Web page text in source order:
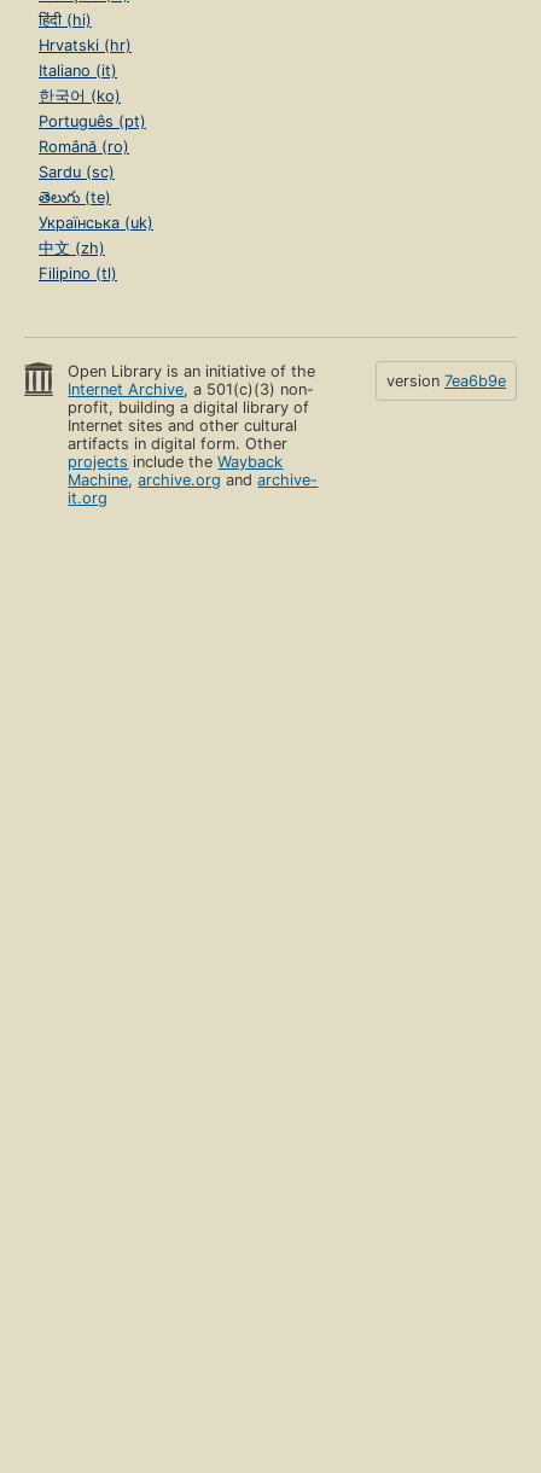
हिंदी (hi)
Hrvatski (hr)
Italiano (it)
한국어 (ko)
Português (pt)
Română (ro)
Sardu (sc)
తెలుగు (te)
Українська (uk)
中文 (zh)
Filipino (tl)
Open Library is an initiative of the
Internet Archive, a 501(c)(3) non-
profit, building a digital library of
Internet sites and other cultural
artifacts in digital form. Other
projects include theWayback
Machine,archive.org andarchive-
it.org
version 7ea6b9e